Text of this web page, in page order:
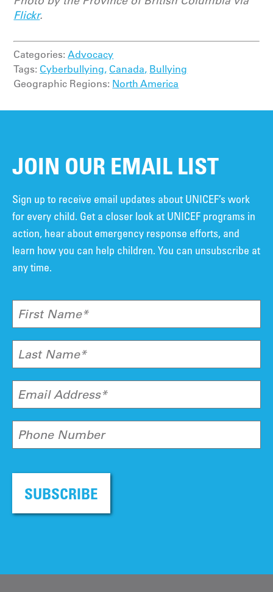
Flickr.
Categories:Advocacy
Tags:Cyberbullying, Canada, Bullying
Geographic Regions: North America
JOIN OUR EMAIL LIST
Sign up to receive email updates about UNICEF’s work
for every child. Get a closer look at UNICEF programs in
action, hear about emergency response efforts, and
learn how you can help children. You can unsubscribe at
any time.
First Name*
Last Name*
Email Address*
Phone Number
SUBSCRIBE